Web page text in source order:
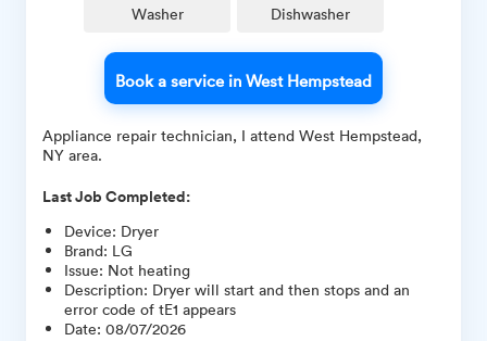
Washer Dishwasher
Book a service in West Hempstead
Appliance repair technician, I attend West Hempstead,
NY area.
Last Job Completed:
Device: Dryer
Brand: LG
Issue: Not heating
Description: Dryer will start and then stops and an
error code of tE1 appears
Date: 08/07/2026